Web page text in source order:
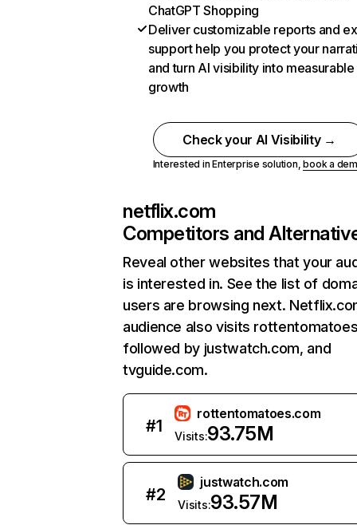
ChatGPT Shopping
Deliver customizable reports and
support help you protect your
and turn AI visibility into measurable
growth
Check your AI Visibility →
Interested in Enterprise solution,book a
netflix.com
Competitors and
Reveal other websites that your
is interested in. See the list of
users are browsing next.
audience also visits
followed by justwatch.com, and
tvguide.com.
#1
rottentomatoes.com
Visits:93.75M
#2
justwatch.com
Visits:93.57M